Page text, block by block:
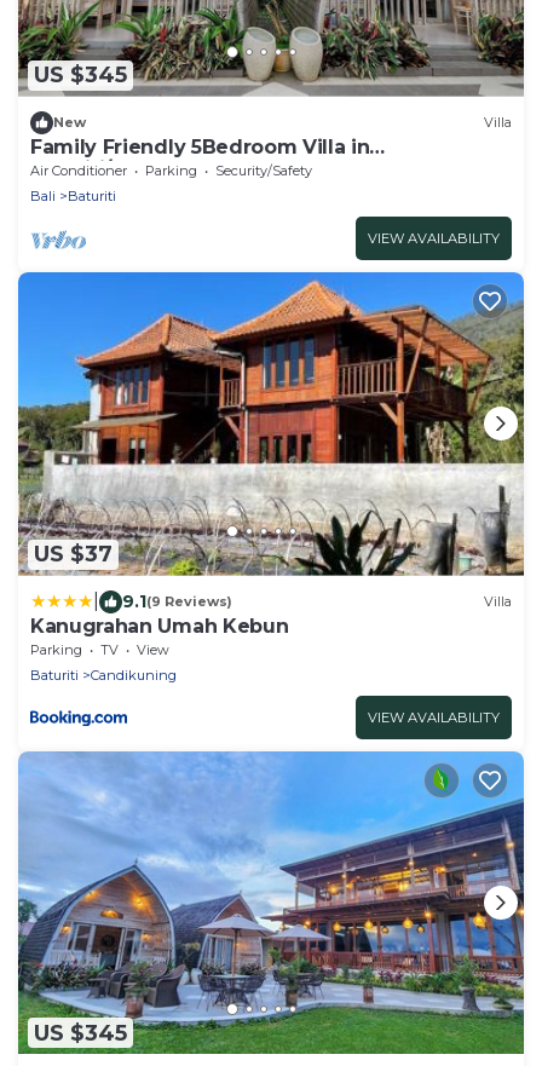
US $345
New Villa
Family Friendly 5Bedroom Villa in
Baturiti/Bedugul
Air Conditioner Parking
Security/Safety
Bali
Baturiti
VIEW AVAILABILITY
US $37
9.1(9 Reviews) Villa
Kanugrahan Umah Kebun
Parking TV
View
Baturiti
Candikuning
VIEW AVAILABILITY
US $345